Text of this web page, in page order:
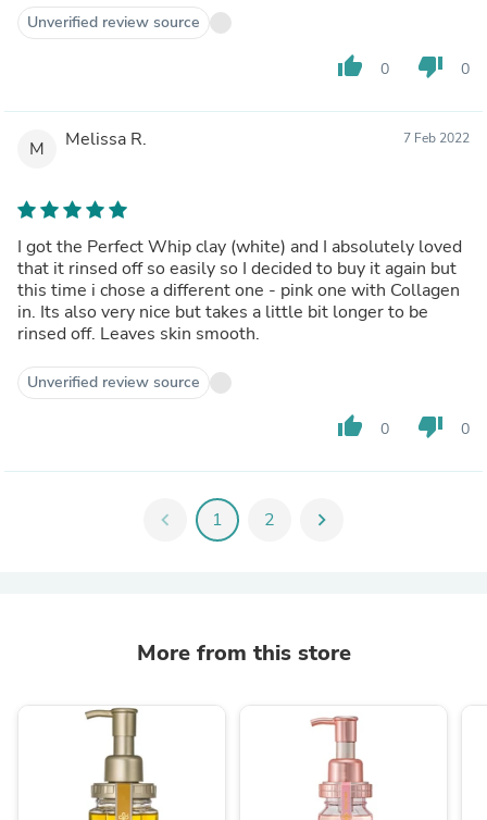
Unverified review source
thumb_up 0 thumb_down 0
M Melissa R. 7 Feb 2022
I got the Perfect Whip clay (white) and I absolutely loved
that it rinsed off so easily so I decided to buy it again but
this time i chose a different one - pink one with Collagen
in. Its also very nice but takes a little bit longer to be
rinsed off. Leaves skin smooth.
Unverified review source
thumb_up 0 thumb_down 0
chevron_left 1 2 chevron_right
More from this store